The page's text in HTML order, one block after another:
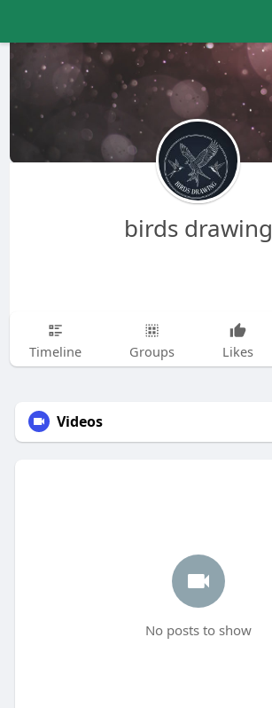
birds drawing
Timeline Groups Likes
Videos
No posts to show